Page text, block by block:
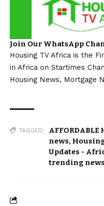
Join Our WhatsApp
Housing TV Africa is the
in Africa on Startimes
Housing News, Mortgage
TAGGED: AFFORDABLE
news,
Updates -
trending